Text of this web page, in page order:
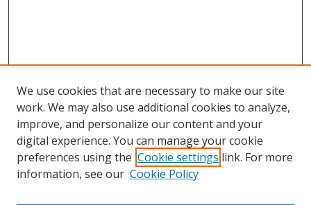
We use cookies that are necessary to make our site
work. We may also use additional cookies to analyze,
improve, and personalize our content and your
digital experience. You can manage your cookie
preferences using the Cookie settings link. For more
information, see our Cookie Policy